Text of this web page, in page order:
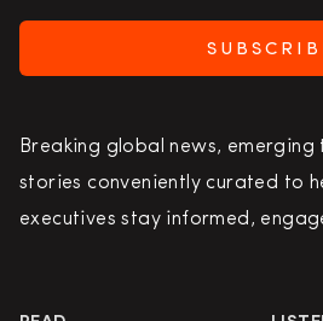
Breaking global news, emerging
stories conveniently curated to
executives stay informed,